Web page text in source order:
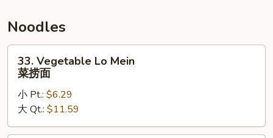
炒
Noodles
Vegetable
Lo
Mein
捞
33. Vegetable Lo Mein
菜捞面
小 Pt.: $6.29
大 Qt.: $11.59